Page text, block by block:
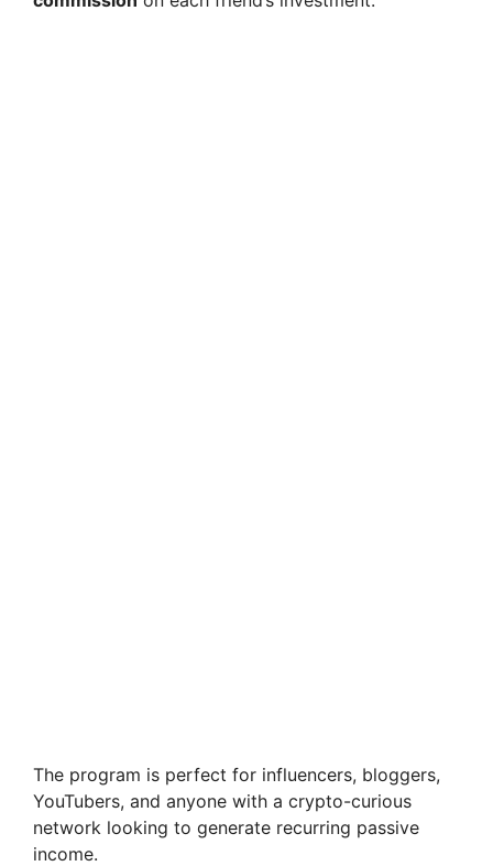
The program is perfect for influencers, bloggers,
YouTubers, and anyone with a crypto-curious
network looking to generate recurring passive
income.